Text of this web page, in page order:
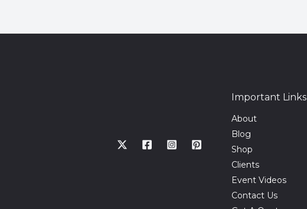
Important Links
About
Blog
Shop
Clients
Event Videos
Contact Us